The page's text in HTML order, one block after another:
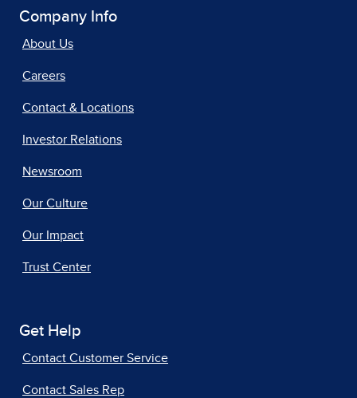
Company Info
About Us
Careers
Contact & Locations
Investor Relations
Newsroom
Our Culture
Our Impact
Trust Center
Get Help
Contact Customer Service
Contact Sales Rep